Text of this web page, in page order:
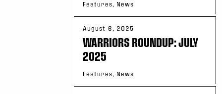
Features, News
August 6, 2025
WARRIORS ROUNDUP: JULY
2025
Features, News